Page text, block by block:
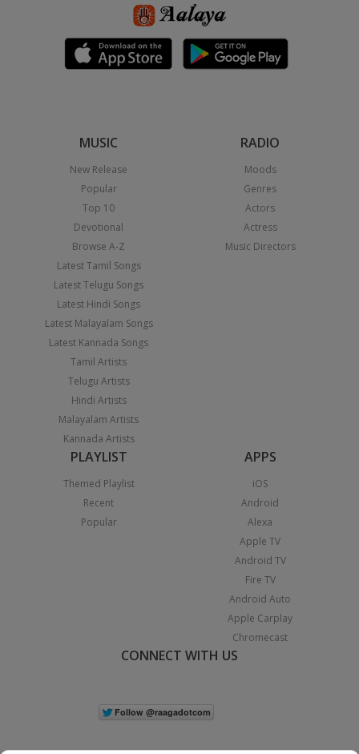
MUSIC
New Release
Popular
Top 10
Devotional
Browse A-Z
Latest Tamil Songs
Latest Telugu Songs
Latest Hindi Songs
Latest Malayalam Songs
Latest Kannada Songs
Tamil Artists
Telugu Artists
Hindi Artists
Malayalam Artists
Kannada Artists
RADIO
Moods
Genres
Actors
Actress
Music Directors
PLAYLIST
Themed Playlist
Recent
Popular
APPS
iOS
Android
Alexa
Apple TV
Android TV
Fire TV
Android Auto
Apple Carplay
Chromecast
CONNECT WITH US